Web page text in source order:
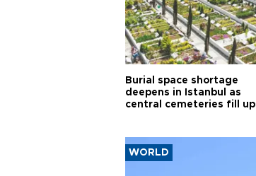
Burial space shortage
deepens in Istanbul as
central cemeteries fill up
WORLD